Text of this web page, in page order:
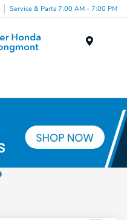
Service & Parts 7:00 AM - 7:00 PM